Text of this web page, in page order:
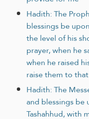
Hadith: The
blessings be
the level of his
prayer, when he
when he raised
raise them to
Hadith: The
and blessings
Tashahhud, with